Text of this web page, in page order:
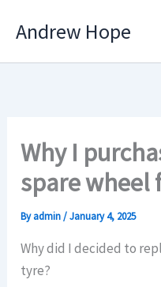
Andrew Hope
Why I
spare wheel
Byadmin/January 4, 2025
Why did I decided to
tyre?